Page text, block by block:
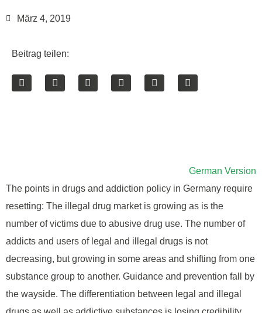
März 4, 2019
Beitrag teilen:
German Version
The points in drugs and addiction policy in Germany require
resetting: The illegal drug market is growing as is the
number of victims due to abusive drug use. The number of
addicts and users of legal and illegal drugs is not
decreasing, but growing in some areas and shifting from one
substance group to another. Guidance and prevention fall by
the wayside. The differentiation between legal and illegal